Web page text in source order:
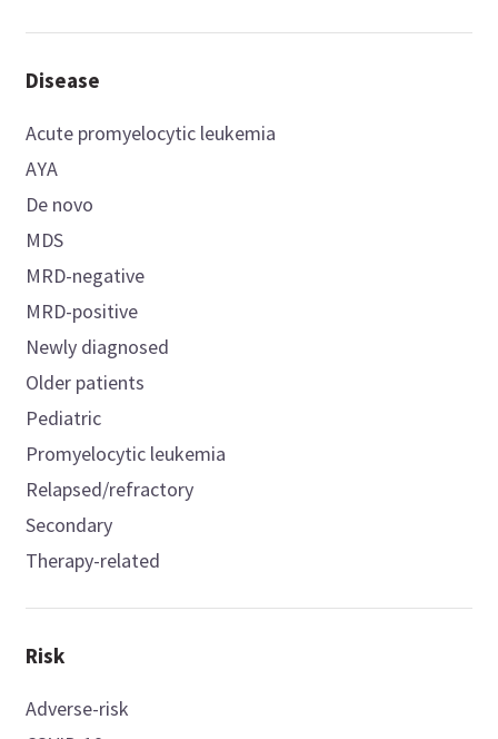
Disease
Acute promyelocytic leukemia
AYA
De novo
MDS
MRD-negative
MRD-positive
Newly diagnosed
Older patients
Pediatric
Promyelocytic leukemia
Relapsed/refractory
Secondary
Therapy-related
Risk
Adverse-risk